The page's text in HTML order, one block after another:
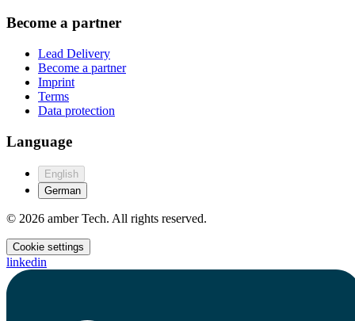
Become a partner
Lead Delivery
Become a partner
Imprint
Terms
Data protection
Language
English
German
© 2026 amber Tech. All rights reserved.
Cookie settings
linkedin